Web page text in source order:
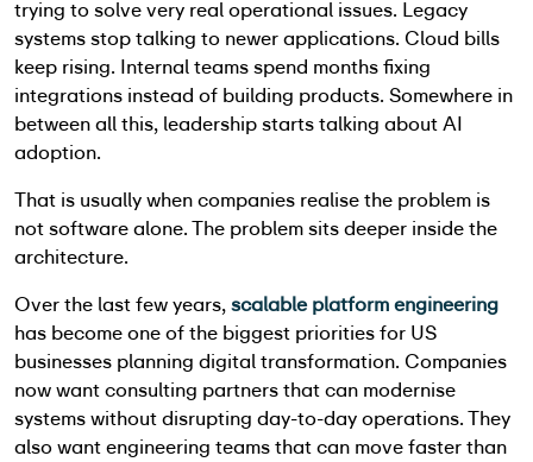
trying to solve very real operational issues. Legacy
systems stop talking to newer applications. Cloud bills
keep rising. Internal teams spend months fixing
integrations instead of building products. Somewhere in
between all this, leadership starts talking about AI
adoption.
That is usually when companies realise the problem is
not software alone. The problem sits deeper inside the
architecture.
Over the last few years,scalable platform engineering
has become one of the biggest priorities for US
businesses planning digital transformation. Companies
now want consulting partners that can modernise
systems without disrupting day-to-day operations. They
also want engineering teams that can move faster than